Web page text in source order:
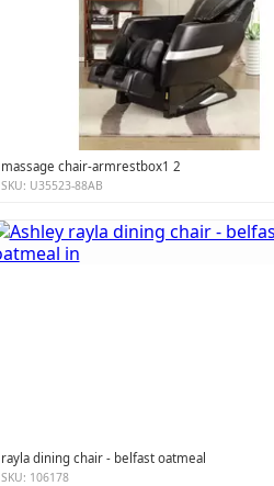
massage chair-armrestbox1 2
SKU: U35523-88AB
rayla dining chair - belfast oatmeal
SKU: 106178